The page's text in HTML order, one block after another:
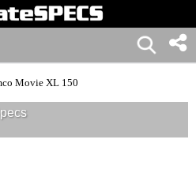
Movie XL 150